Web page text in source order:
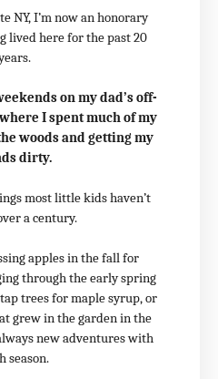
NY, I’m now an honorary
lived here for the past 20
on my dad’s off-
I spent much of my
woods and getting my
dirty.
most little kids haven’t
a century.
apples in the fall for
through the early spring
trees for maple syrup, or
grew in the garden in the
new adventures with
season.